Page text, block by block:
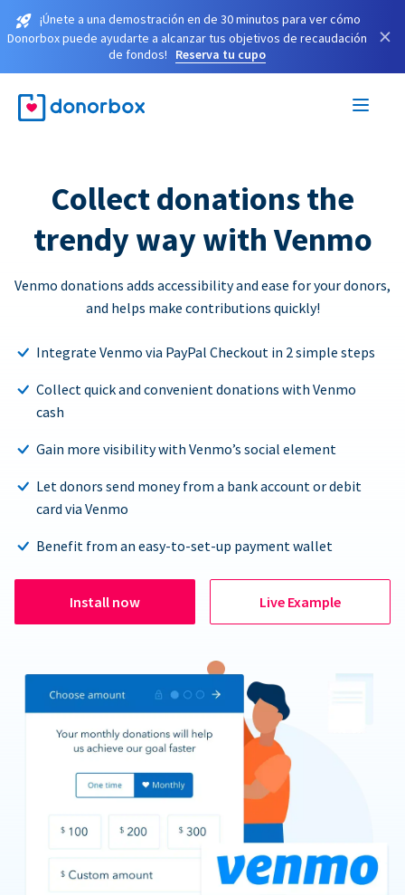
¡Únete a una demostración en de 30 minutos para ver cómo
Donorbox puede ayudarte a alcanzar tus objetivos de recaudación
de fondos!
Reserva tu cupo
×
Collect donations the
trendy way with Venmo
Venmo donations adds accessibility and ease for your donors,
and helps make contributions quickly!
Integrate Venmo via PayPal Checkout in 2 simple steps
Collect quick and convenient donations with Venmo
cash
Gain more visibility with Venmo’s social element
Let donors send money from a bank account or debit
card via Venmo
Benefit from an easy-to-set-up payment wallet
Install now Live Example